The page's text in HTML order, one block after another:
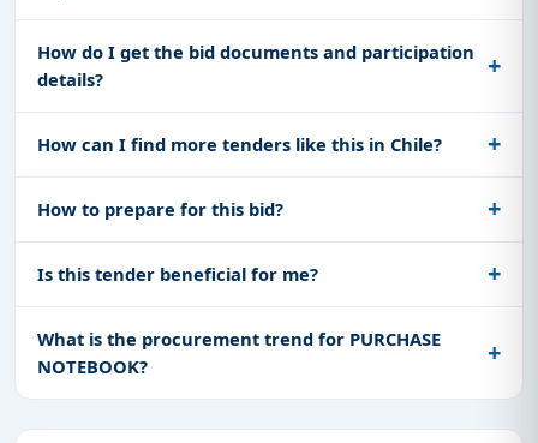
How do I get the bid documents and participation
details?
How can I find more tenders like this in Chile?
How to prepare for this bid?
Is this tender beneficial for me?
What is the procurement trend for PURCHASE
NOTEBOOK?